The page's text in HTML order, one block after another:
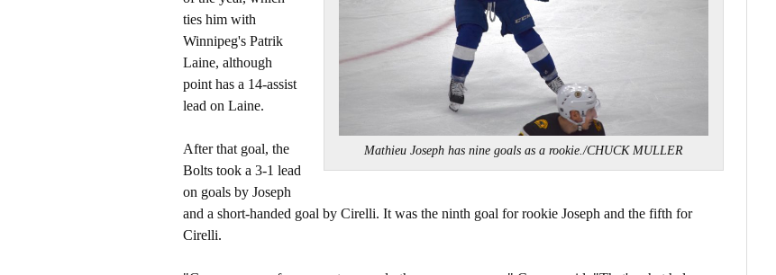
Mathieu Joseph has nine goals as a rookie./CHUCK MULLER
ties him with
Winnipeg's Patrik
Laine, although
point has a 14-assist
lead on Laine.
After that goal, the
Bolts took a 3-1 lead
on goals by Joseph
and a short-handed goal by Cirelli. It was the ninth goal for rookie Joseph and the fifth for
Cirelli.